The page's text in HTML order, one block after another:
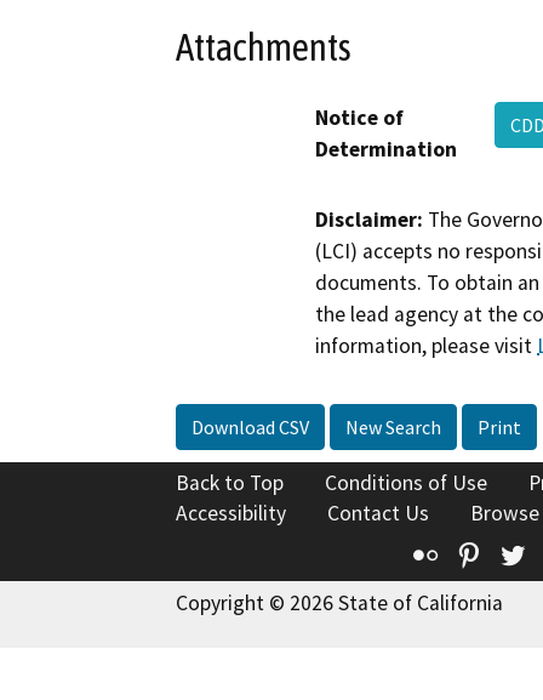
Attachments
Notice of
Determination
Disclaimer: The
(LCI) accepts no
documents. To obtain
the lead agency at the
information, please visit
Download CSV New Search Print
Back to Top Conditions of Use
Accessibility
Contact Us
Flickr
Copyright © 2026 State of California